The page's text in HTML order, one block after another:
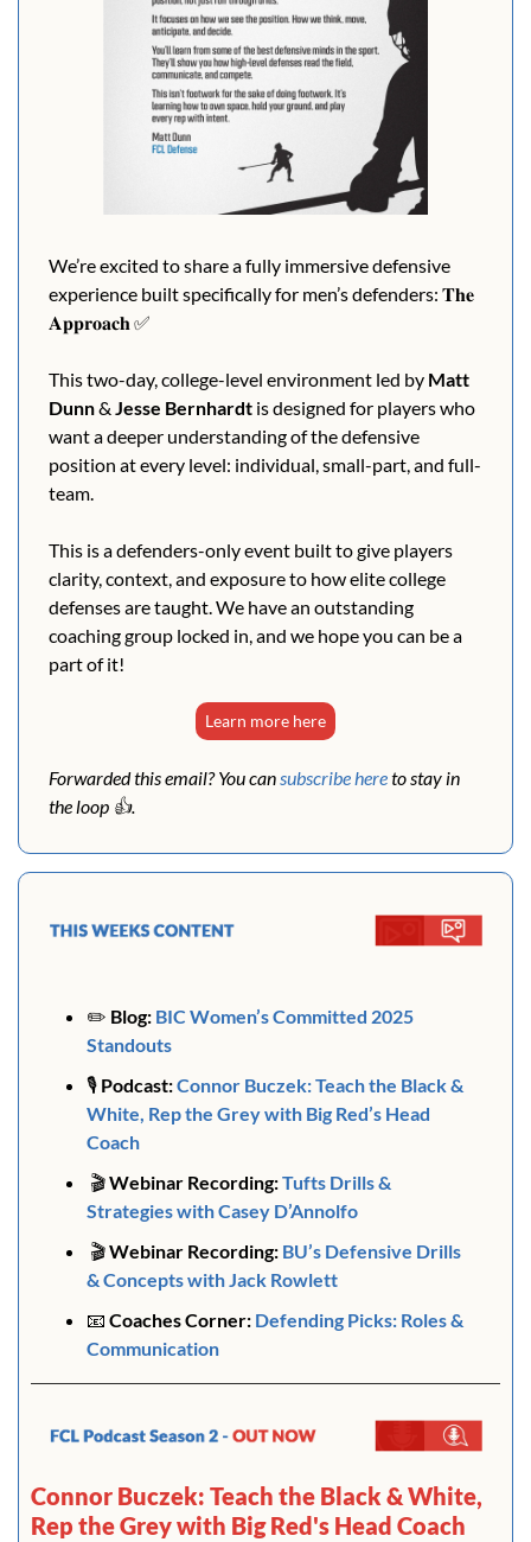
We’re excited to share a fully immersive defensive
experience built specifically for men’s defenders: 𝐓𝐡𝐞
𝐀𝐩𝐩𝐫𝐨𝐚𝐜𝐡 ✅
This two-day, college-level environment led by Matt
Dunn & Jesse Bernhardt is designed for players who
want a deeper understanding of the defensive
position at every level: individual, small-part, and full-
team.
This is a defenders-only event built to give players
clarity, context, and exposure to how elite college
defenses are taught. We have an outstanding
coaching group locked in, and we hope you can be a
part of it!
Learn more here
Forwarded this email? You can subscribe here to stay in
the loop 👍.
✏️ Blog: BIC Women’s Committed 2025
Standouts
🎙️ Podcast:Connor Buczek: Teach the Black &
White, Rep the Grey with Big Red’s Head
Coach
🎬 Webinar Recording: Tufts Drills &
Strategies with Casey D’Annolfo
🎬 Webinar Recording: BU’s Defensive Drills
& Concepts with Jack Rowlett
📧 Coaches Corner: Defending Picks: Roles &
Communication
Connor Buczek: Teach the Black & White,
Rep the Grey with Big Red's Head Coach